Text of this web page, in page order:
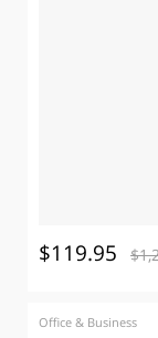
$119.95
Office & Business